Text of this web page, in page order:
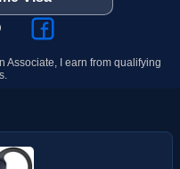
Associate, I earn from qualifying